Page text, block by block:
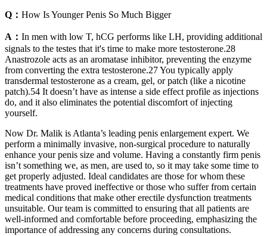
Q： How Is Younger Penis So Much Bigger
A： In men with low T, hCG performs like LH, providing additional
signals to the testes that it's time to make more testosterone.28
Anastrozole acts as an aromatase inhibitor, preventing the enzyme
from converting the extra testosterone.27 You typically apply
transdermal testosterone as a cream, gel, or patch (like a nicotine
patch).54 It doesn’t have as intense a side effect profile as injections
do, and it also eliminates the potential discomfort of injecting
yourself.
Now Dr. Malik is Atlanta’s leading penis enlargement expert. We
perform a minimally invasive, non-surgical procedure to naturally
enhance your penis size and volume. Having a constantly firm penis
isn’t something we, as men, are used to, so it may take some time to
get properly adjusted. Ideal candidates are those for whom these
treatments have proved ineffective or those who suffer from certain
medical conditions that make other erectile dysfunction treatments
unsuitable. Our team is committed to ensuring that all patients are
well-informed and comfortable before proceeding, emphasizing the
importance of addressing any concerns during consultations.